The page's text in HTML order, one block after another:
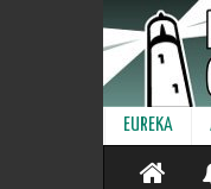
EUREKA